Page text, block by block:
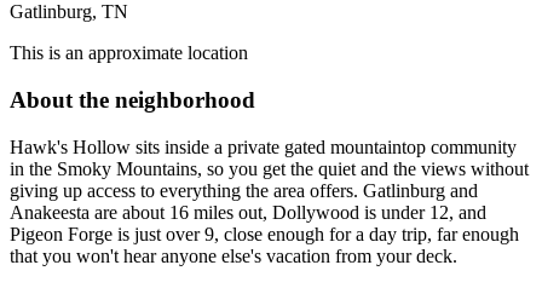
Gatlinburg, TN
This is an approximate location
About the neighborhood
Hawk's Hollow sits inside a private gated mountaintop community
in the Smoky Mountains, so you get the quiet and the views without
giving up access to everything the area offers. Gatlinburg and
Anakeesta are about 16 miles out, Dollywood is under 12, and
Pigeon Forge is just over 9, close enough for a day trip, far enough
that you won't hear anyone else's vacation from your deck.